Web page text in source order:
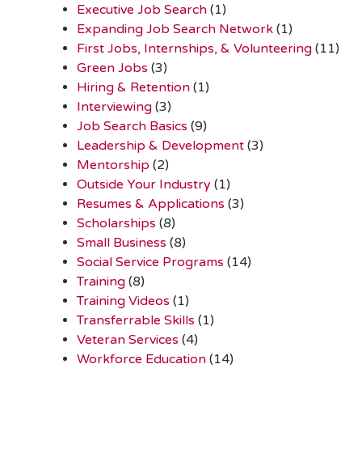
Executive Job Search (1)
Expanding Job Search Network (1)
First Jobs, Internships, & Volunteering (11)
Green Jobs (3)
Hiring & Retention (1)
Interviewing (3)
Job Search Basics (9)
Leadership & Development (3)
Mentorship (2)
Outside Your Industry (1)
Resumes & Applications (3)
Scholarships (8)
Small Business (8)
Social Service Programs (14)
Training (8)
Training Videos (1)
Transferrable Skills (1)
Veteran Services (4)
Workforce Education (14)